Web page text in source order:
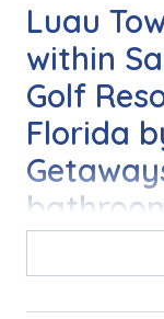
Luau
within
Golf
Florida